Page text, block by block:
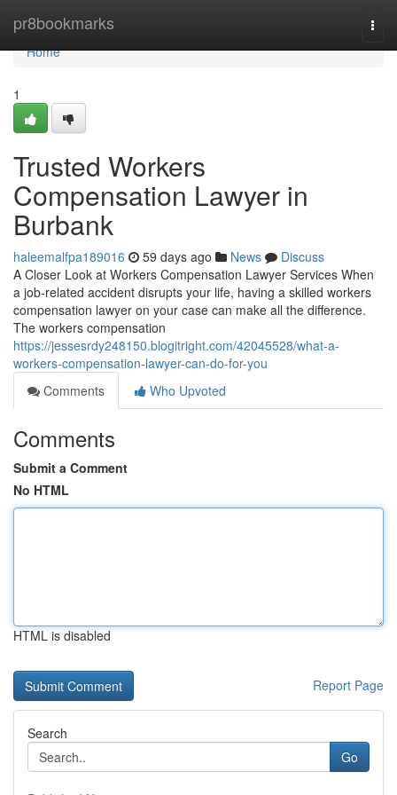
pr8bookmarks
Home
Home
1
Trusted Workers
Compensation Lawyer in
Burbank
haleemalfpa189016 59 days ago News
Discuss
A Closer Look at Workers Compensation Lawyer Services When
a job-related accident disrupts your life, having a skilled workers
compensation lawyer on your case can make all the difference.
The workers compensation
https://jessesrdy248150.blogitright.com/42045528/what-a-
workers-compensation-lawyer-can-do-for-you
Comments
Who Upvoted
Comments
Submit a Comment
No HTML
HTML is disabled
Report Page
Search
Go